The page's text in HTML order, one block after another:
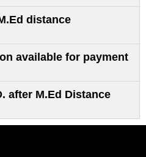
distance
available for payment
after M.Ed Distance